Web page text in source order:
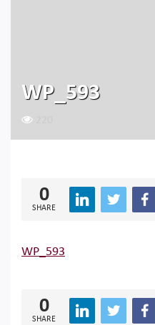
WP_593
0
SHARE
WP_593
0
SHARE